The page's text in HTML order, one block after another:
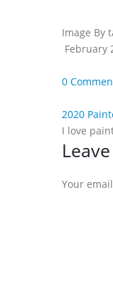
Image By
February
0
2020
I love
Your